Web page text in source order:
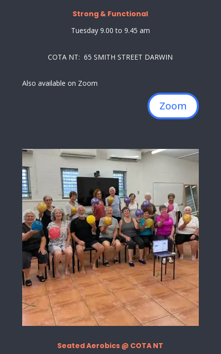
Strong & Functional
Tuesday 9.00 to 9.45 am
COTA NT: 65 SMITH STREET DARWIN
Also available on Zoom
Zoom
Seated Aerobics @ COTA NT